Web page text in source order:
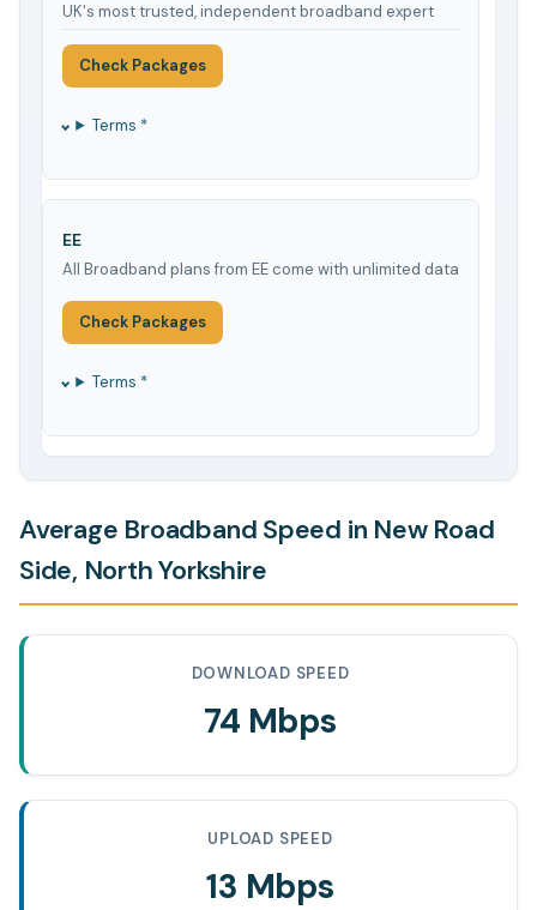
UK's most trusted, independent broadband expert
Check Packages
Terms *
EE
All Broadband plans from EE come with unlimited data
Check Packages
Terms *
Average Broadband Speed in New Road
Side, North Yorkshire
DOWNLOAD SPEED
74 Mbps
UPLOAD SPEED
13 Mbps